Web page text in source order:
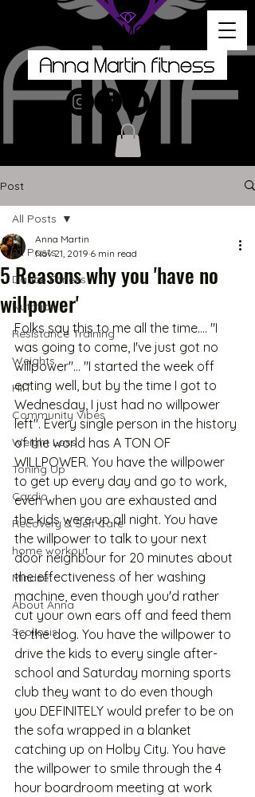
Post
All Posts
Dance Fitness
Nutrition
Resistance Training
Weights
HIIT
Community Vibes
Weight Loss
Toning Up
Cardio
Recovery & Self Care
home workout
Mindset
About Anna
Scoliosis
All Posts
5 Reasons why you 'have no
willpower'
Anna Martin
Nov 21, 2019 6 min read
Folks say this to me all the time.... "I
was going to come, I've just got no
willpower"... "I started the week off
eating well, but by the time I got to
Wednesday, I just had no willpower
left". Every single person in the history
of the world has A TON OF
WILLPOWER. You have the willpower
to get up every day and go to work,
even when you are exhausted and
the kids were up all night. You have
the willpower to talk to your next
door neighbour for 20 minutes about
the effectiveness of her washing
machine, even though you'd rather
cut your own ears off and feed them
to the dog. You have the willpower to
drive the kids to every single after-
school and Saturday morning sports
club they want to do even though
you DEFINITELY would prefer to be on
the sofa wrapped in a blanket
catching up on Holby City. You have
the willpower to smile through the 4
hour boardroom meeting at work